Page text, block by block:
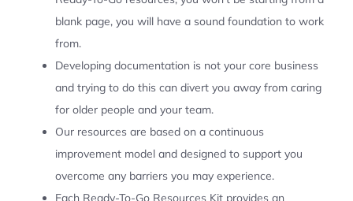
blank page, you will have a sound foundation to work
from.
Developing documentation is not your core business
and trying to do this can divert you away from caring
for older people and your team.
Our resources are based on a continuous
improvement model and designed to support you
overcome any barriers you may experience.
Each Ready-To-Go Resources Kit provides an